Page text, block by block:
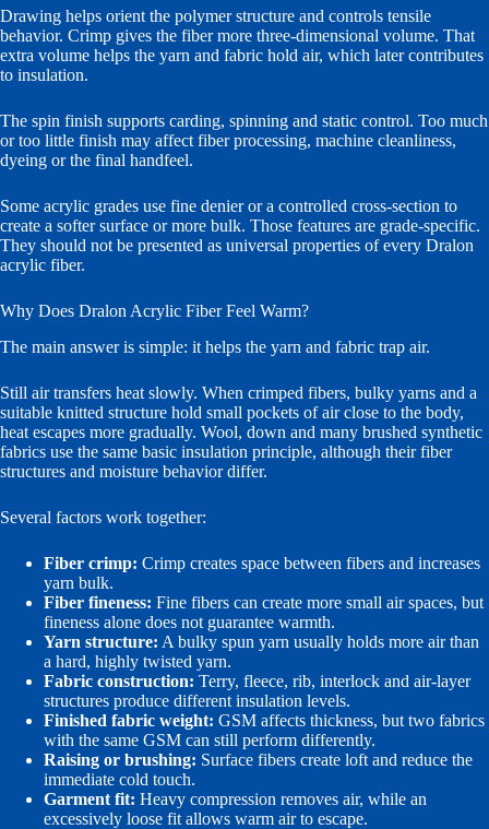
Drawing helps orient the polymer structure and controls tensile
behavior. Crimp gives the fiber more three-dimensional volume. That
extra volume helps the yarn and fabric hold air, which later contributes
to insulation.
The spin finish supports carding, spinning and static control. Too much
or too little finish may affect fiber processing, machine cleanliness,
dyeing or the final handfeel.
Some acrylic grades use fine denier or a controlled cross-section to
create a softer surface or more bulk. Those features are grade-specific.
They should not be presented as universal properties of every Dralon
acrylic fiber.
Why Does Dralon Acrylic Fiber Feel Warm?
The main answer is simple: it helps the yarn and fabric trap air.
Still air transfers heat slowly. When crimped fibers, bulky yarns and a
suitable knitted structure hold small pockets of air close to the body,
heat escapes more gradually. Wool, down and many brushed synthetic
fabrics use the same basic insulation principle, although their fiber
structures and moisture behavior differ.
Several factors work together:
Fiber crimp: Crimp creates space between fibers and increases
yarn bulk.
Fiber fineness: Fine fibers can create more small air spaces, but
fineness alone does not guarantee warmth.
Yarn structure: A bulky spun yarn usually holds more air than
a hard, highly twisted yarn.
Fabric construction: Terry, fleece, rib, interlock and air-layer
structures produce different insulation levels.
Finished fabric weight: GSM affects thickness, but two fabrics
with the same GSM can still perform differently.
Raising or brushing: Surface fibers create loft and reduce the
immediate cold touch.
Garment fit: Heavy compression removes air, while an
excessively loose fit allows warm air to escape.